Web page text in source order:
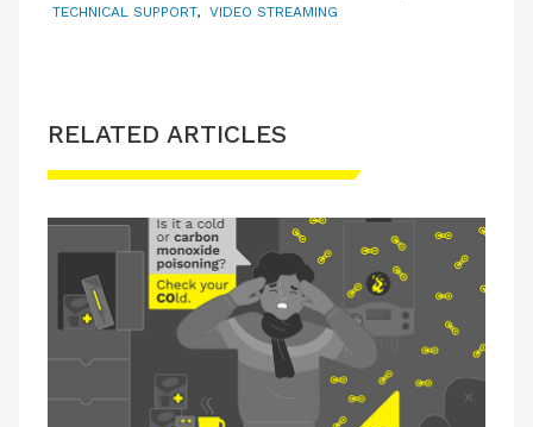
TECHNICAL SUPPORT, VIDEO STREAMING
RELATED ARTICLES